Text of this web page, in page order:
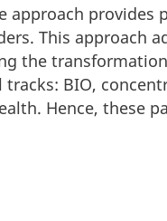
approach
This approach
the
BIO,
Hence, these